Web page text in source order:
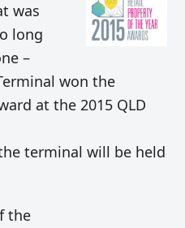
was
long
–
won the
at the 2015 QLD
terminal will be held
the